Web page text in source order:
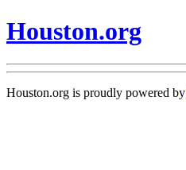
Houston.org
Houston.org is proudly powered by